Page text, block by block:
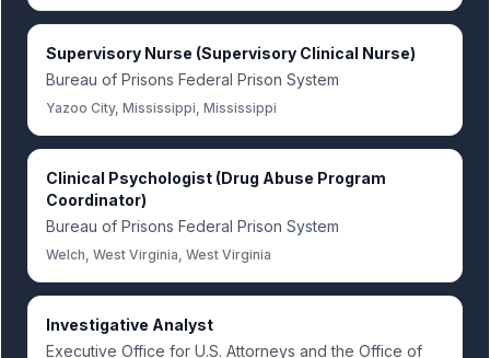
Supervisory Nurse (Supervisory Clinical Nurse)
Bureau of Prisons Federal Prison System
Yazoo City, Mississippi, Mississippi
Clinical Psychologist (Drug Abuse Program
Coordinator)
Bureau of Prisons Federal Prison System
Welch, West Virginia, West Virginia
Investigative Analyst
Executive Office for U.S. Attorneys and the Office of